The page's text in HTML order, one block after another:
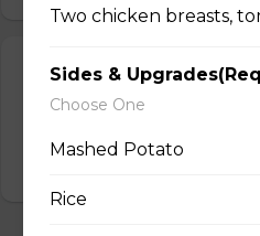
Perry's Morning Delight
Thick cut bacon, marble
Two chicken breasts,
Sides &
Choose One
Mashed Potato
Rice